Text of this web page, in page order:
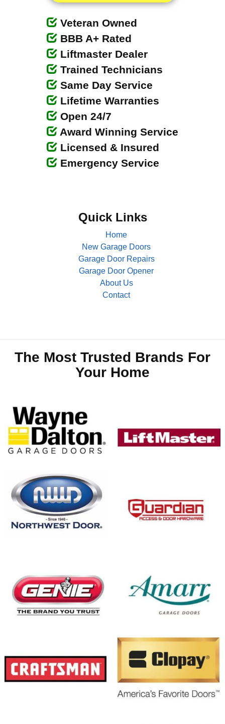
Veteran Owned
BBB A+ Rated
Liftmaster Dealer
Trained Technicians
Same Day Service
Lifetime Warranties
Open 24/7
Award Winning Service
Licensed & Insured
Emergency Service
Quick Links
Home
New Garage Doors
Garage Door Repairs
Garage Door Opener
About Us
Contact
The Most Trusted Brands For
Your Home